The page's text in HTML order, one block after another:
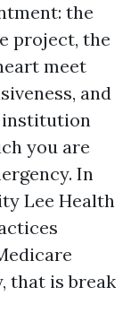
the
project, the
meet
and
institution
you are
In
Lee Health
that is break